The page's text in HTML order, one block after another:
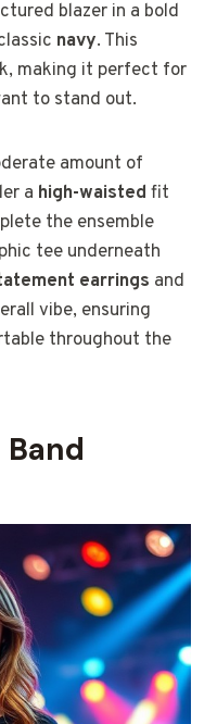
blazer in a bold
navy. This
making it perfect for
to stand out.
amount of
a high-waisted fit
the ensemble
tee underneath
earrings and
vibe, ensuring
throughout the